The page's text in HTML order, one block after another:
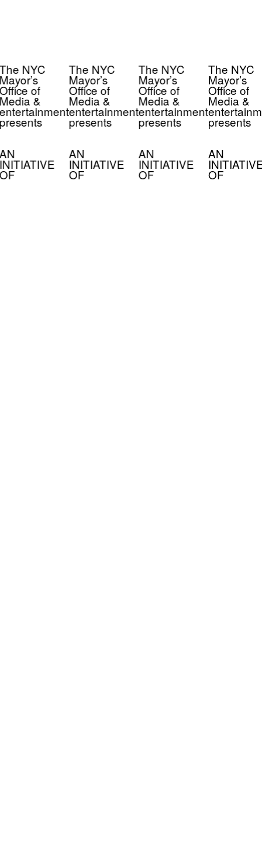
NYC
of
&
The NYC
Mayor’s
Office of
Media &
entertainment
presents
AN
INITIATIVE
OF
The NYC
Mayor’s
Office of
Media &
entertainment
presents
AN
INITIATIVE
OF
The NYC
Mayor’s
Office of
Media &
presents
AN
INITIATIVE
OF